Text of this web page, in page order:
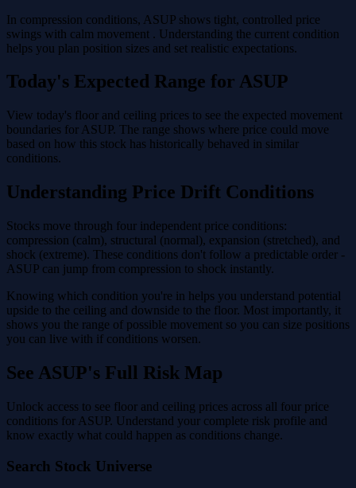
In compression conditions, ASUP shows tight, controlled price
swings with calm movement . Understanding the current condition
helps you plan position sizes and set realistic expectations.
Today's Expected Range for ASUP
View today's floor and ceiling prices to see the expected movement
boundaries for ASUP. The range shows where price could move
based on how this stock has historically behaved in similar
conditions.
Understanding Price Drift Conditions
Stocks move through four independent price conditions:
compression (calm), structural (normal), expansion (stretched), and
shock (extreme). These conditions don't follow a predictable order -
ASUP can jump from compression to shock instantly.
Knowing which condition you're in helps you understand potential
upside to the ceiling and downside to the floor. Most importantly, it
shows you the range of possible movement so you can size positions
you can live with if conditions worsen.
See ASUP's Full Risk Map
Unlock access to see floor and ceiling prices across all four price
conditions for ASUP. Understand your complete risk profile and
know exactly what could happen as conditions change.
Search Stock Universe